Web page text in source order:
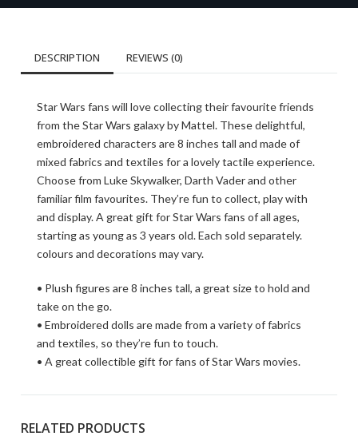
DESCRIPTION REVIEWS (0)
Star Wars fans will love collecting their favourite friends
from the Star Wars galaxy by Mattel. These delightful,
embroidered characters are 8 inches tall and made of
mixed fabrics and textiles for a lovely tactile experience.
Choose from Luke Skywalker, Darth Vader and other
familiar film favourites. They’re fun to collect, play with
and display. A great gift for Star Wars fans of all ages,
starting as young as 3 years old. Each sold separately.
colours and decorations may vary.
• Plush figures are 8 inches tall, a great size to hold and
take on the go.
• Embroidered dolls are made from a variety of fabrics
and textiles, so they’re fun to touch.
• A great collectible gift for fans of Star Wars movies.
RELATED PRODUCTS